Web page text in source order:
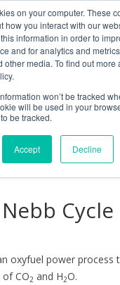
on your computer. These
how you interact with our
information in order to
and for analytics and
other media. To find out more
won’t be tracked
will be used in your
be tracked.
Accept Decline
Nebb Cycle
oxyfuel power process
CO2 and H2O.